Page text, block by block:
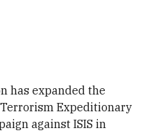
has expanded the
Expeditionary
against ISIS in